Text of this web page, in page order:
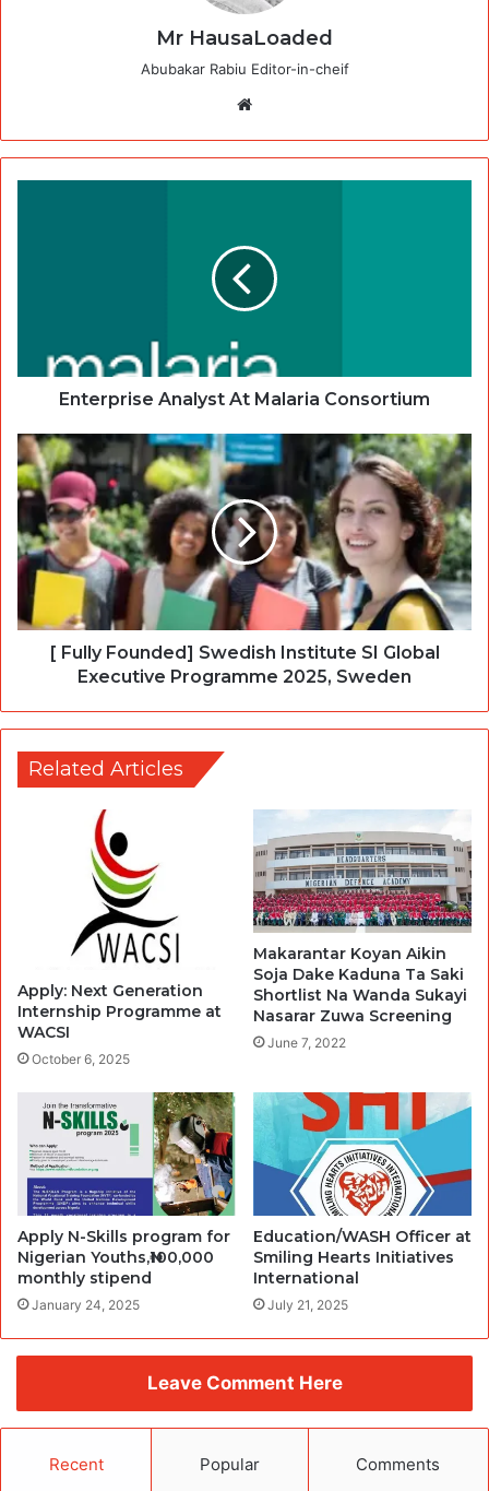
Mr HausaLoaded
Abubakar Rabiu Editor-in-cheif
Enterprise Analyst At Malaria Consortium
[ Fully Founded] Swedish Institute SI Global
Executive Programme 2025, Sweden
Related Articles
Apply: Next Generation
Internship Programme at
WACSI
October 6, 2025
Makarantar Koyan Aikin
Soja Dake Kaduna Ta Saki
Shortlist Na Wanda Sukayi
Nasarar Zuwa Screening
June 7, 2022
Apply N-Skills program for
Nigerian Youths,₦100,000
monthly stipend
January 24, 2025
Education/WASH Officer at
Smiling Hearts Initiatives
International
July 21, 2025
Leave Comment Here
Recent Popular Comments